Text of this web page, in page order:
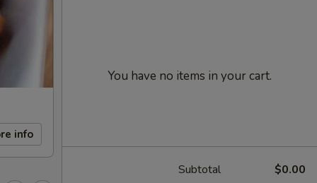
info
You have no items in your cart.
Subtotal $0.00